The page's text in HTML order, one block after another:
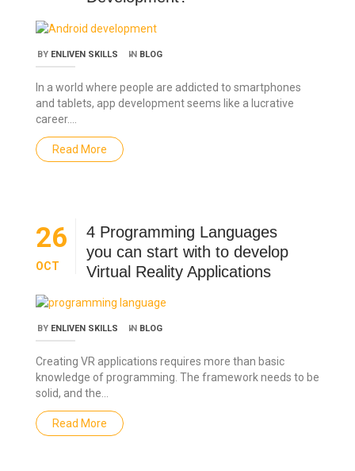
BY ENLIVEN SKILLS IN BLOG
In a world where people are addicted to smartphones
and tablets, app development seems like a lucrative
career.…
Read More
26
OCT
4 Programming Languages
you can start with to develop
Virtual Reality Applications
BY ENLIVEN SKILLS IN BLOG
Creating VR applications requires more than basic
knowledge of programming. The framework needs to be
solid, and the…
Read More